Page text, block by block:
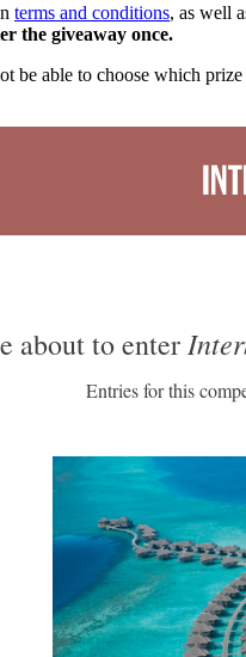
terms and conditions, as well
the giveaway once.
be able to choose which